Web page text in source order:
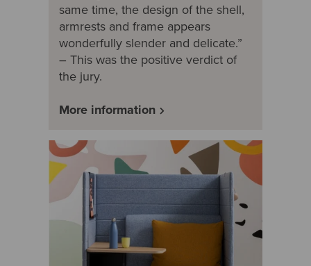
same time, the design of the shell,
armrests and frame appears
wonderfully slender and delicate.”
– This was the positive verdict of
the jury.
More information